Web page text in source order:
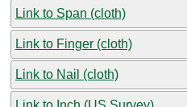
Link to Span (cloth)
Link to Finger (cloth)
Link to Nail (cloth)